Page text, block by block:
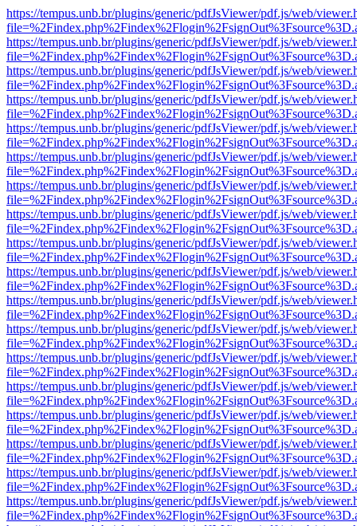
https://tempus.unb.br/plugins/generic/pdfJsViewer/pdf.js/web/
https://tempus.unb.br/plugins/generic/pdfJsViewer/pdf.js/web/
https://tempus.unb.br/plugins/generic/pdfJsViewer/pdf.js/web/
https://tempus.unb.br/plugins/generic/pdfJsViewer/pdf.js/web/
https://tempus.unb.br/plugins/generic/pdfJsViewer/pdf.js/web/
https://tempus.unb.br/plugins/generic/pdfJsViewer/pdf.js/web/
https://tempus.unb.br/plugins/generic/pdfJsViewer/pdf.js/web/
https://tempus.unb.br/plugins/generic/pdfJsViewer/pdf.js/web/
https://tempus.unb.br/plugins/generic/pdfJsViewer/pdf.js/web/
https://tempus.unb.br/plugins/generic/pdfJsViewer/pdf.js/web/
https://tempus.unb.br/plugins/generic/pdfJsViewer/pdf.js/web/
https://tempus.unb.br/plugins/generic/pdfJsViewer/pdf.js/web/
https://tempus.unb.br/plugins/generic/pdfJsViewer/pdf.js/web/
https://tempus.unb.br/plugins/generic/pdfJsViewer/pdf.js/web/
https://tempus.unb.br/plugins/generic/pdfJsViewer/pdf.js/web/
https://tempus.unb.br/plugins/generic/pdfJsViewer/pdf.js/web/
https://tempus.unb.br/plugins/generic/pdfJsViewer/pdf.js/web/
https://tempus.unb.br/plugins/generic/pdfJsViewer/pdf.js/web/